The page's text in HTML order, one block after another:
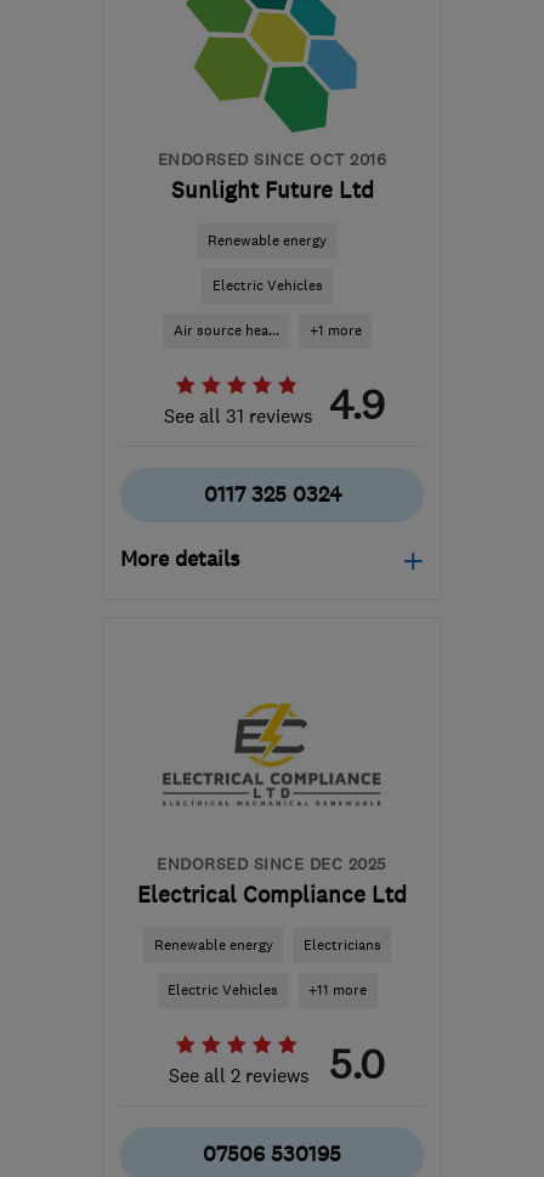
SA62 4DA-52miles
from the centre of
Carmarthenshire
hello@renewablefuturewales.co.uk
ENDORSED SINCE OCT 2016
Sunlight Future Ltd
Renewable energy
Electric Vehicles
Air source hea... +1 more
See all 31 reviews 4.9
0117 325 0324
More details
Carmarthenshire
contact@sunlightfuture.co.uk
ENDORSED SINCE DEC 2025
Electrical Compliance Ltd
Renewable energy Electricians
Electric Vehicles +11 more
See all 2 reviews 5.0
07506 530195